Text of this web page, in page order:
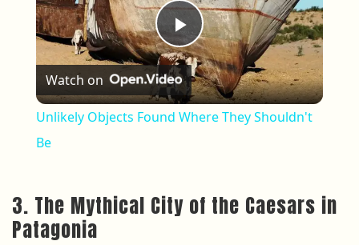
Play Video
Watch on
Unlikely Objects Found Where They Shouldn't
Be
3. The Mythical City of the Caesars in
Patagonia